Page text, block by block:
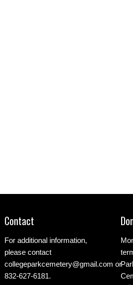
Contact
For additional information,
please contact
collegeparkcemetery@gmail.com or
832-627-6181.